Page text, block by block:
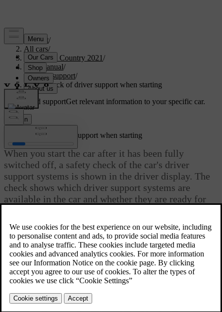
Support/
All cars/
V90 Cross Country 2021/
User manual/
Driver support/
Safety check of driver support when starting
Customised supportGet relevant information to your specific car.
Sign in
Updated 27/10/2020
Safety check of driver support when starting
When you start the car after it has been fully
switched off, a safety check of the car's driver
support systems is shown in the driver display. The
check shows which driver support systems are
available in the car and whether they are ready for
The safety check is shown in the driver display